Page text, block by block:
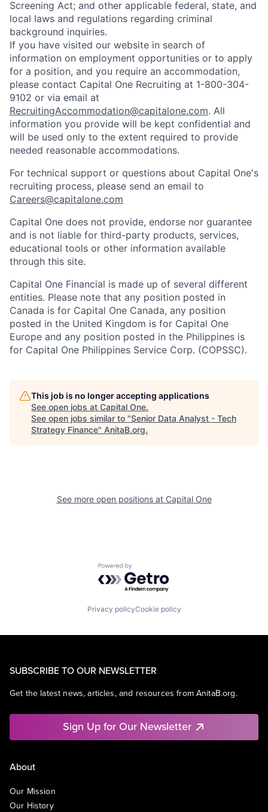
Screening Act; and other applicable federal, state, and
local laws and regulations regarding criminal
background inquiries.
If you have visited our website in search of
information on employment opportunities or to apply
for a position, and you require an accommodation,
please contact Capital One Recruiting at 1-800-304-
9102 or via email at
RecruitingAccommodation@capitalone.com. All
information you provide will be kept confidential and
will be used only to the extent required to provide
needed reasonable accommodations.
For technical support or questions about Capital One's
recruiting process, please send an email to
Careers@capitalone.com
Capital One does not provide, endorse nor guarantee
and is not liable for third-party products, services,
educational tools or other information available
through this site.
Capital One Financial is made up of several different
entities. Please note that any position posted in
Canada is for Capital One Canada, any position
posted in the United Kingdom is for Capital One
Europe and any position posted in the Philippines is
for Capital One Philippines Service Corp. (COPSSC).
This job is no longer accepting applications
See open jobs at Capital One.
See open jobs similar to "Senior Data Analyst - Tech
Strategy Finance" AnitaB.org.
See more open positions at Capital One
Powered by Getro.com
Privacy policyCookie policy
SUBSCRIBE TO OUR NEWSLETTER
Get the latest news, articles, and resources from AnitaB.org.
Sign Up for Our Newsletter
About
Our Mission
Our History